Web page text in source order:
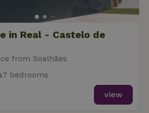
in Real - Castelo de
from Soalhães
7 bedrooms
view